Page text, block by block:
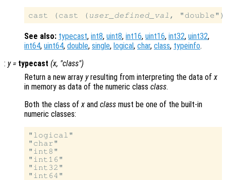
cast (cast ( user_defined_val
See also: typecast, int8, uint8, int16, uint16, int32, uint32,
int64, uint64, double, single, logical, char, class, typeinfo.
: y= typecast (x, "class")
Return a new array yresulting from interpreting the data ofx
in memory as data of the numeric class class.
Both the class ofx and class must be one of the built-in
numeric classes:
"logical"
"char"
"int8"
"int16"
"int32"
"int64"